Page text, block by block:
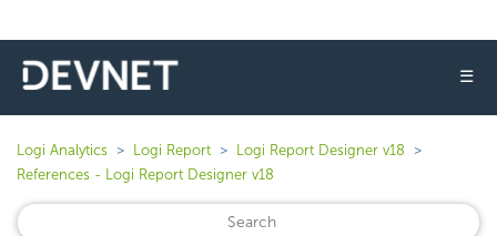
☰
Logi Analytics Logi Report
Logi Report Designer v18
References - Logi Report Designer v18